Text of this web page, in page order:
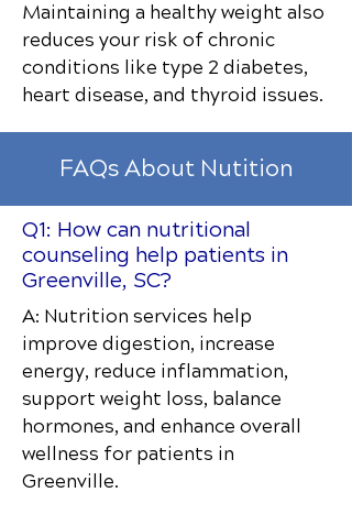
Maintaining a healthy weight also
reduces your risk of chronic
conditions like type 2 diabetes,
heart disease, and thyroid issues.
FAQs About Nutition
Q1: How can nutritional
counseling help patients in
Greenville, SC?
A: Nutrition services help
improve digestion, increase
energy, reduce inflammation,
support weight loss, balance
hormones, and enhance overall
wellness for patients in
Greenville.